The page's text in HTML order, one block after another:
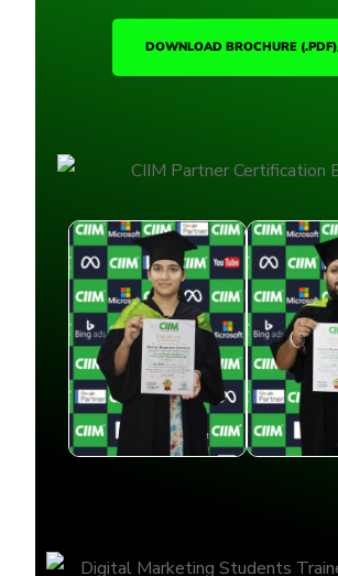
DOWNLOAD BROCHURE (.PDF)